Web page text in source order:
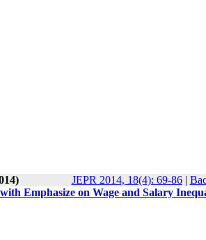
JEPR 2014, 18(4): 69-86|
Emphasize on Wage and Salary